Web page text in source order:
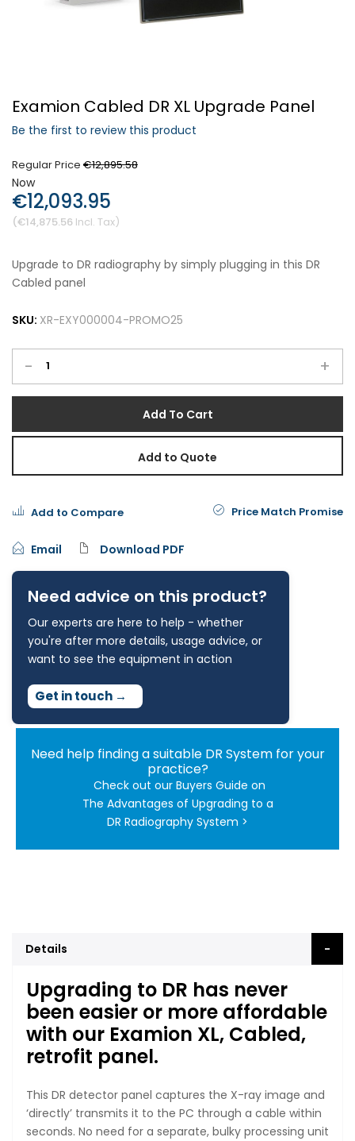
Login
Examion Cabled DR XL Upgrade Panel
Be the first to review this product
Regular Price €12,895.58
Now
€14,875.56
€12,093.95
Upgrade to DR radiography by simply plugging in this DR
Cabled panel
- +
Add To Cart
Add to Quote
Add to Compare Price Match Promise
Email Download PDF
Need advice on this product?
Our experts are here to help - whether
you're after more details, usage advice, or
want to see the equipment in action
Get in touch →
Need help finding a suitable DR System for your
practice?
Check out our Buyers Guide on
The Advantages of Upgrading to a
DR Radiography System >
SKU: XR-EXY000004-PROMO25
Details
Upgrading to DR has never
been easier or more affordable
with our Examion XL, Cabled,
retrofit panel.
This DR detector panel captures the X-ray image and
‘directly’ transmits it to the PC through a cable within
seconds. No need for a separate, bulky processing unit